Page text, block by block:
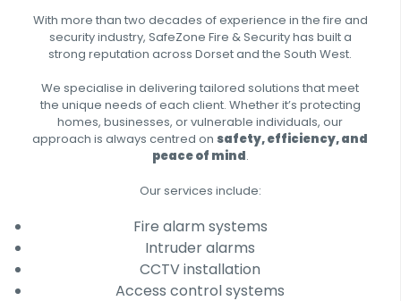
With more than two decades of experience in the fire and
security industry, SafeZone Fire & Security has built a
strong reputation across Dorset and the South West.
We specialise in delivering tailored solutions that meet
the unique needs of each client. Whether it’s protecting
homes, businesses, or vulnerable individuals, our
approach is always centred on safety, efficiency, and
peace of mind.
Our services include:
Fire alarm systems
Intruder alarms
CCTV installation
Access control systems